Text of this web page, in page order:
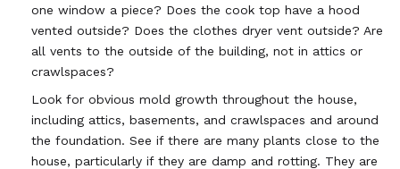
one window a piece? Does the cook top have a hood
vented outside? Does the clothes dryer vent outside? Are
all vents to the outside of the building, not in attics or
crawlspaces?
Look for obvious mold growth throughout the house,
including attics, basements, and crawlspaces and around
the foundation. See if there are many plants close to the
house, particularly if they are damp and rotting. They are